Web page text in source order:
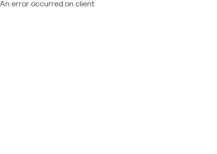
An error occurred on client